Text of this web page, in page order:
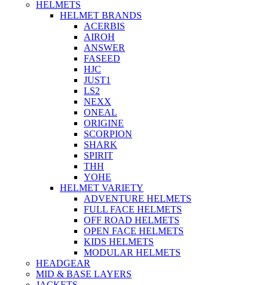
HELMETS
HELMET BRANDS
ACERBIS
AIROH
ANSWER
FASEED
HJC
JUST1
LS2
NEXX
ONEAL
ORIGINE
SCORPION
SHARK
SPIRIT
THH
YOHE
HELMET VARIETY
ADVENTURE HELMETS
FULL FACE HELMETS
OFF ROAD HELMETS
OPEN FACE HELMETS
KIDS HELMETS
MODULAR HELMETS
HEADGEAR
MID & BASE LAYERS